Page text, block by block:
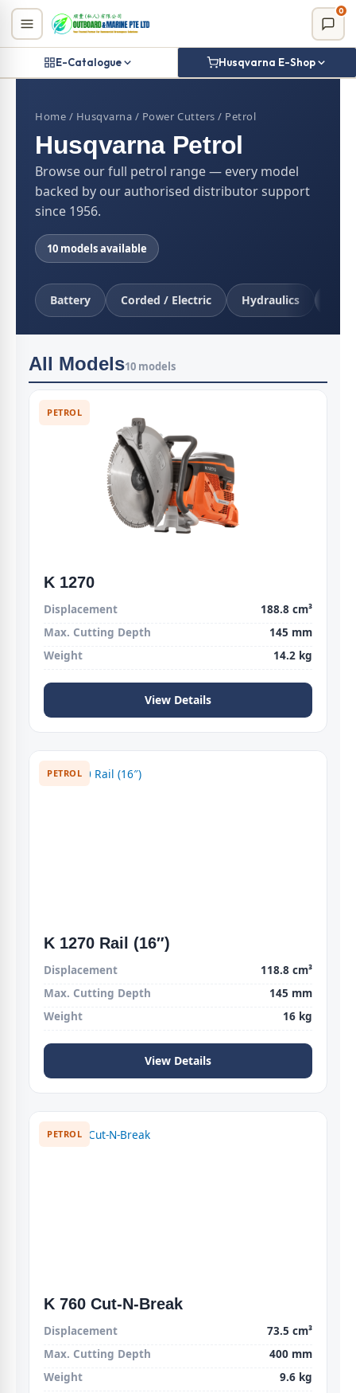
0
E-Catalogue Husqvarna E-Shop
Skip
content
Home / Husqvarna / Power Cutters / Petrol
Husqvarna Petrol
Browse our full petrol range — every model
backed by our authorised distributor support
since 1956.
10 models available
Battery Corded / Electric Hydraulics
All Models10 models
PETROL
K 1270
Displacement
188.8 cm³
Max. Cutting Depth
145 mm
Weight
14.2 kg
View Details
PETROL
K 1270 Rail (16″)
Displacement
118.8 cm³
Max. Cutting Depth
145 mm
Weight
16 kg
View Details
PETROL
K 760 Cut-N-Break
Displacement
73.5 cm³
Max. Cutting Depth
400 mm
Weight
9.6 kg